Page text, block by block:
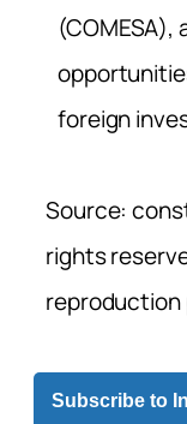
foreign
Source:
rights
reproduction
Subscribe to